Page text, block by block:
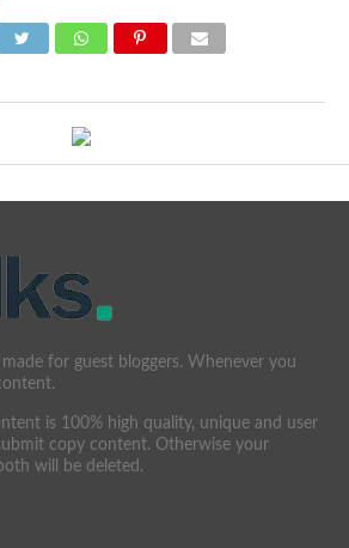
for guest bloggers. Whenever you
is 100% high quality, unique and user
copy content. Otherwise your
will be deleted.